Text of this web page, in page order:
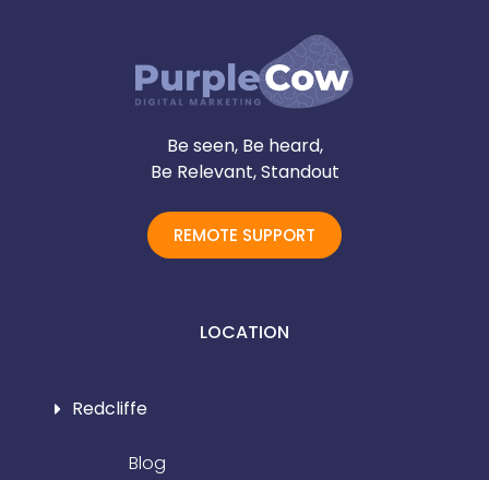
Be seen, Be heard,
Be Relevant, Standout
REMOTE SUPPORT
LOCATION
Redcliffe
Blog